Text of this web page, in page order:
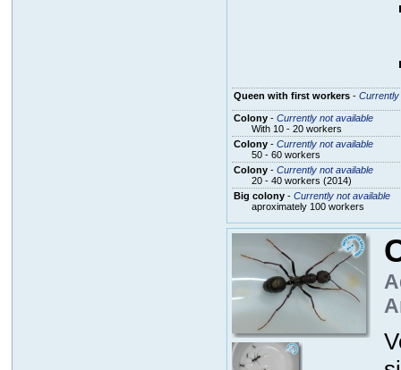
Queen with first workers - Currently
Colony- Currently not available
With 10 - 20 workers
Colony- Currently not available
50 - 60 workers
Colony- Currently not available
20 - 40 workers (2014)
Big colony- Currently not available
aproximately 100 workers